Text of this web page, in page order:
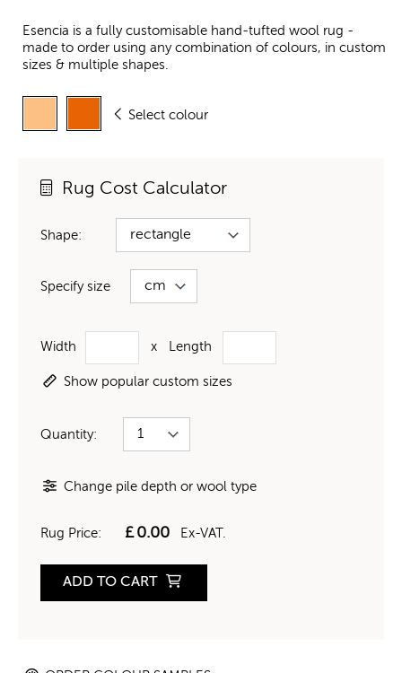
Esencia is a fully customisable hand-tufted wool rug -
made to order using any combination of colours, in custom
sizes & multiple shapes.
Select colour
Rug Cost Calculator
Shape:
Specify size
Width x Length
Show popular custom sizes
Quantity:
Change pile depth or wool type
Rug Price: £0.00 Ex-VAT.
ADD TO CART